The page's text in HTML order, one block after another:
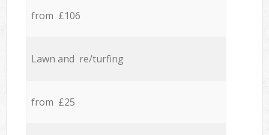
from £106
Lawn and re/turfing
from £25